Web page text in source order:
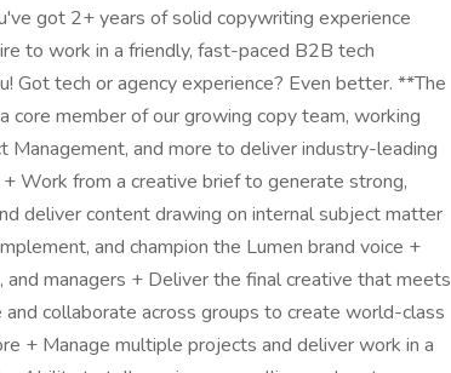
got 2+ years of solid copywriting experience
to work in a friendly, fast-paced B2B tech
Got tech or agency experience? Even better. **The
core member of our growing copy team, working
Management, and more to deliver industry-leading
Work from a creative brief to generate strong,
deliver content drawing on internal subject matter
and champion the Lumen brand voice +
managers + Deliver the final creative that meets
collaborate across groups to create world-class
+ Manage multiple projects and deliver work in a